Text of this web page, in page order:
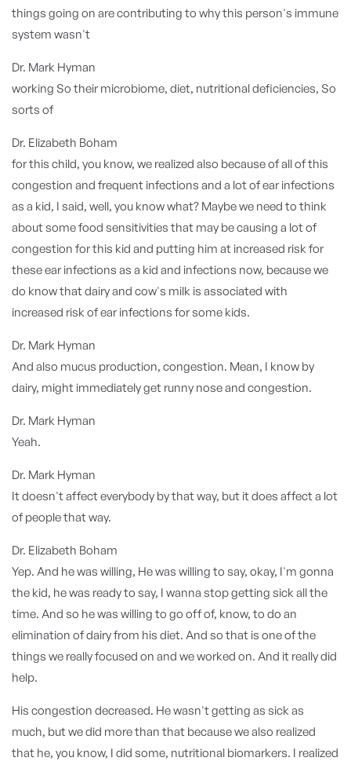
things going on are contributing to why this person's immune
system wasn't
Dr. Mark Hyman
working So their microbiome, diet, nutritional deficiencies, So
sorts of
Dr. Elizabeth Boham
for this child, you know, we realized also because of all of this
congestion and frequent infections and a lot of ear infections
as a kid, I said, well, you know what? Maybe we need to think
about some food sensitivities that may be causing a lot of
congestion for this kid and putting him at increased risk for
these ear infections as a kid and infections now, because we
do know that dairy and cow's milk is associated with
increased risk of ear infections for some kids.
Dr. Mark Hyman
And also mucus production, congestion. Mean, I know by
dairy, might immediately get runny nose and congestion.
Dr. Mark Hyman
Yeah.
Dr. Mark Hyman
It doesn't affect everybody by that way, but it does affect a lot
of people that way.
Dr. Elizabeth Boham
Yep. And he was willing, He was willing to say, okay, I'm gonna
the kid, he was ready to say, I wanna stop getting sick all the
time. And so he was willing to go off of, know, to do an
elimination of dairy from his diet. And so that is one of the
things we really focused on and we worked on. And it really did
help.
His congestion decreased. He wasn't getting as sick as
much, but we did more than that because we also realized
that he, you know, I did some, nutritional biomarkers. I realized